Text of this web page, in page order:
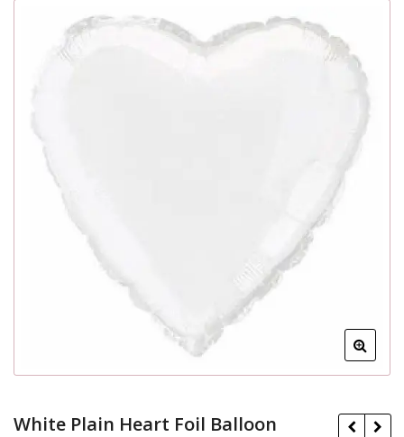
White Plain Heart Foil Balloon